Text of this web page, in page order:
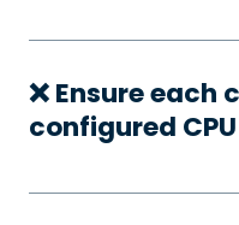
❌ Ensure each
configured